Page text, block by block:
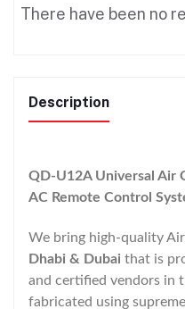
There have been no
Description
QD-U12A Universal Air
AC Remote Control
We bring high-quality
Dhabi & Dubai that is
and certified vendors in
fabricated using